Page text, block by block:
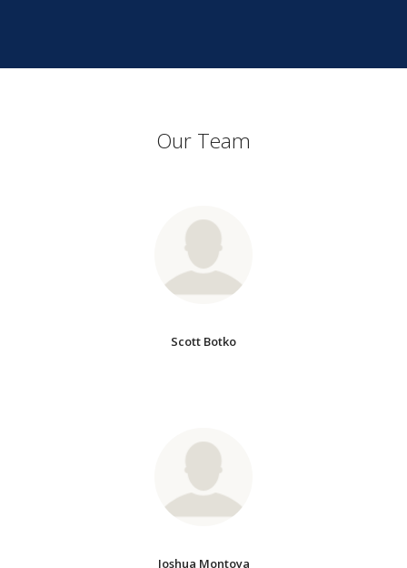
Our Team
Scott Botko
Joshua Montoya